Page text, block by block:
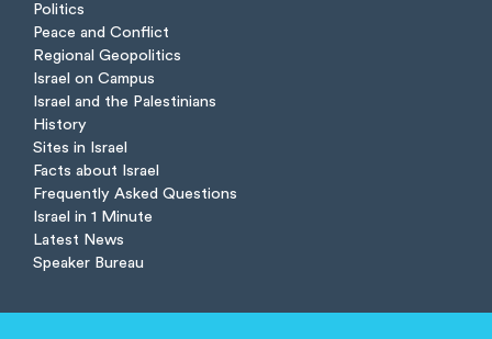
Politics
Peace and Conflict
Regional Geopolitics
Israel on Campus
Israel and the Palestinians
History
Sites in Israel
Facts about Israel
Frequently Asked Questions
Israel in 1 Minute
Latest News
Speaker Bureau